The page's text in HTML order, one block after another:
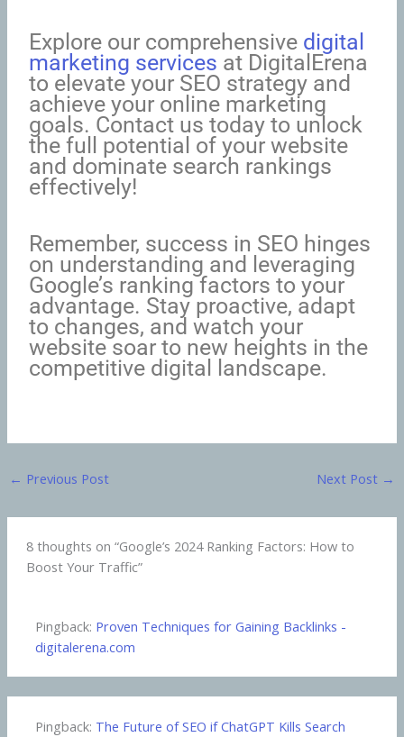
Explore our comprehensive digital
marketing services at DigitalErena
to elevate your SEO strategy and
achieve your online marketing
goals. Contact us today to unlock
the full potential of your website
and dominate search rankings
effectively!
Remember, success in SEO hinges
on understanding and leveraging
Google’s ranking factors to your
advantage. Stay proactive, adapt
to changes, and watch your
website soar to new heights in the
competitive digital landscape.
← Previous Post Next Post →
8 thoughts on “Google’s 2024 Ranking Factors: How to
Boost Your Traffic”
Pingback: Proven Techniques for Gaining Backlinks -
digitalerena.com
Pingback: The Future of SEO if ChatGPT Kills Search